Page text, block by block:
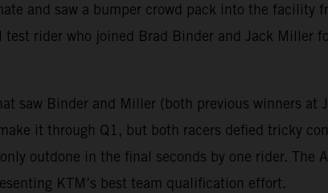
and saw a bumper crowd pack into the facility
rider who joined Brad Binder and Jack
saw Binder and Miller (both previous winners
it through Q1, but both racers defied tricky
outdone in the final seconds by one rider.
KTM’s best team qualification effort.